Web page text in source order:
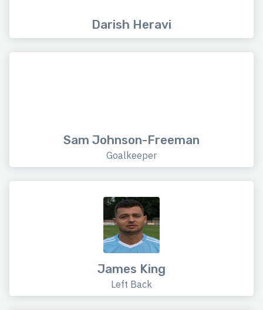
Darish Heravi
Sam Johnson-Freeman
Goalkeeper
James King
Left Back